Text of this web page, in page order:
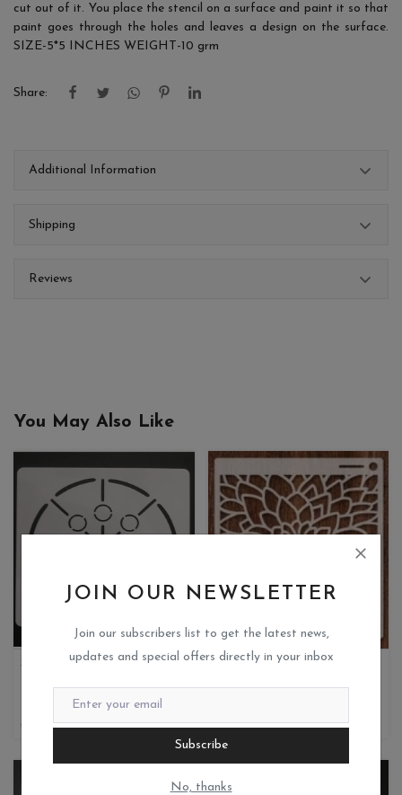
JOIN OUR NEWSLETTER
Join our subscribers list to get the latest news,
updates and special offers directly in your inbox
Subscribe
No, thanks
cut out of it. You place the stencil on a surface and paint it so that
paint goes through the holes and leaves a design on the surface.
SIZE-5*5 INCHES WEIGHT-10 grm
Share:
Additional Information
Shipping
Reviews
You May Also Like
STENCIL
35
8.75
STENCIL
50 25